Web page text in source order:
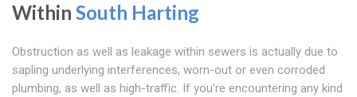
Within South Harting
Obstruction as well as leakage within sewers is actually due to
sapling underlying interferences, worn-out or even corroded
plumbing, as well as high-traffic. If you're encountering any kind